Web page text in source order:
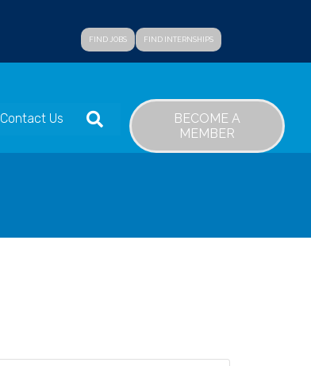
FIND JOBS FIND INTERNSHIPS
Contact Us SEARCH
BECOME A
MEMBER